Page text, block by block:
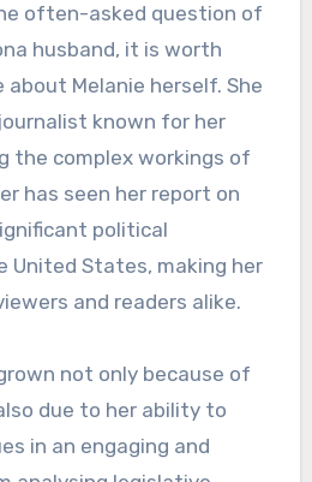
often-asked question of
husband, it is worth
Melanie herself. She
known for her
the complex workings of
has seen her report on
political
United States, making her
and readers alike.
not only because of
due to her ability to
in an engaging and